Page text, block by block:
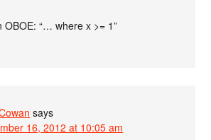
OBOE: “… where x >= 1”
says
16, 2012 at 10:05 am